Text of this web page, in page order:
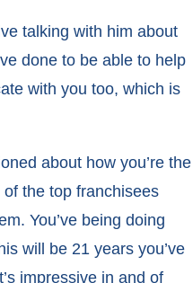
talking with him about
done to be able to help
with you too, which is
about how you’re the
the top franchisees
You’ve being doing
will be 21 years you’ve
impressive in and of